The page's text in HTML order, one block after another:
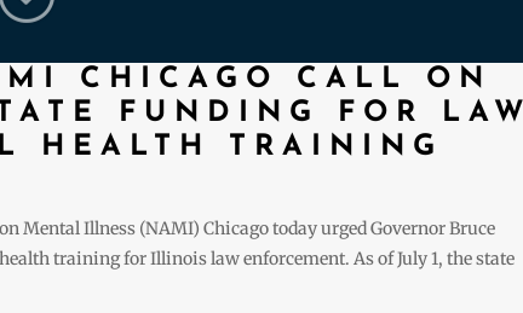
CHICAGO CALL ON
FUNDING FOR LAW
HEALTH TRAINING
Mental Illness (NAMI) Chicago today urged Governor Bruce
training for Illinois law enforcement. As of July 1, the state